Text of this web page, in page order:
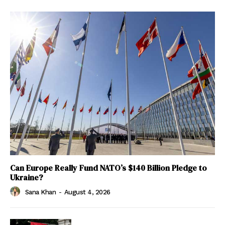
Can Europe Really Fund NATO’s $140 Billion Pledge to
Ukraine?
Sana Khan - August 4, 2026